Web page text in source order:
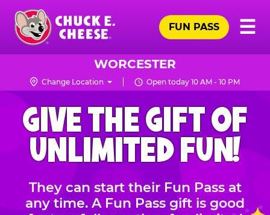
Skip
main
content
Chuck
Logo
☰
FUN PASS
WORCESTER
Change Location Open today 10 AM - 10 PM
CHUCK
E.
CHEESE
GIVE THE GIFT OF
UNLIMITED FUN!
They can start their Fun Pass at
any time. A Fun Pass gift is good